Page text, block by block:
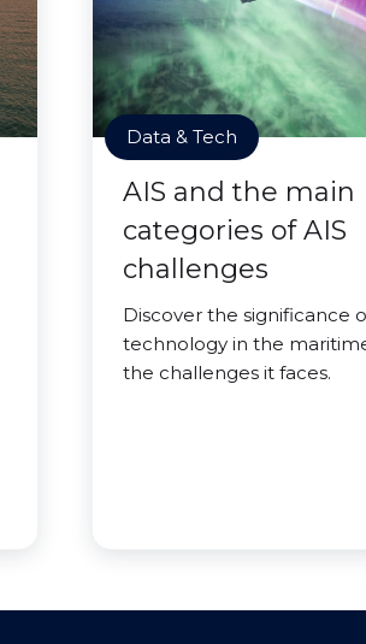
Data & Tech
AIS and the main
categories of AIS
challenges
Discover the significance
technology in the
the challenges it faces.